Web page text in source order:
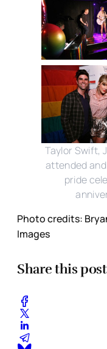
Taylor Swift,
attended
pride
Photo credits:
Images
Share this post